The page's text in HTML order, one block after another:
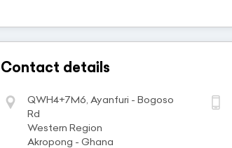
Contact details
QWH4+7M6, Ayanfuri - Bogoso
Rd
Western Region
Akropong - Ghana